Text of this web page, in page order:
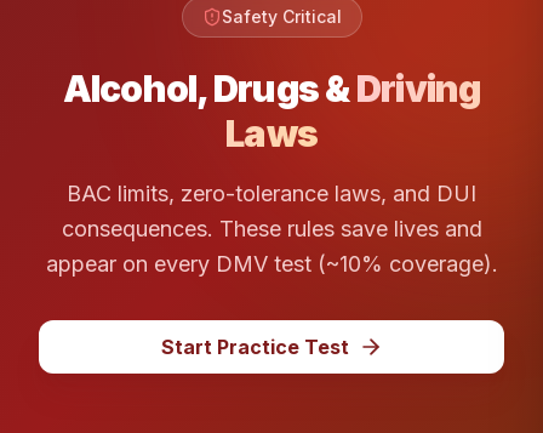
Safety Critical
Alcohol, Drugs &Driving
Laws
BAC limits, zero-tolerance laws, and DUI
consequences. These rules save lives and
appear on every DMV test (~10% coverage).
Start Practice Test